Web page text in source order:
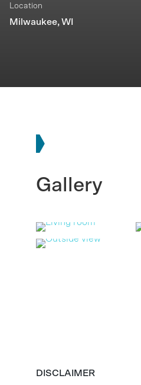
Location
Milwaukee, WI
Gallery
DISCLAIMER